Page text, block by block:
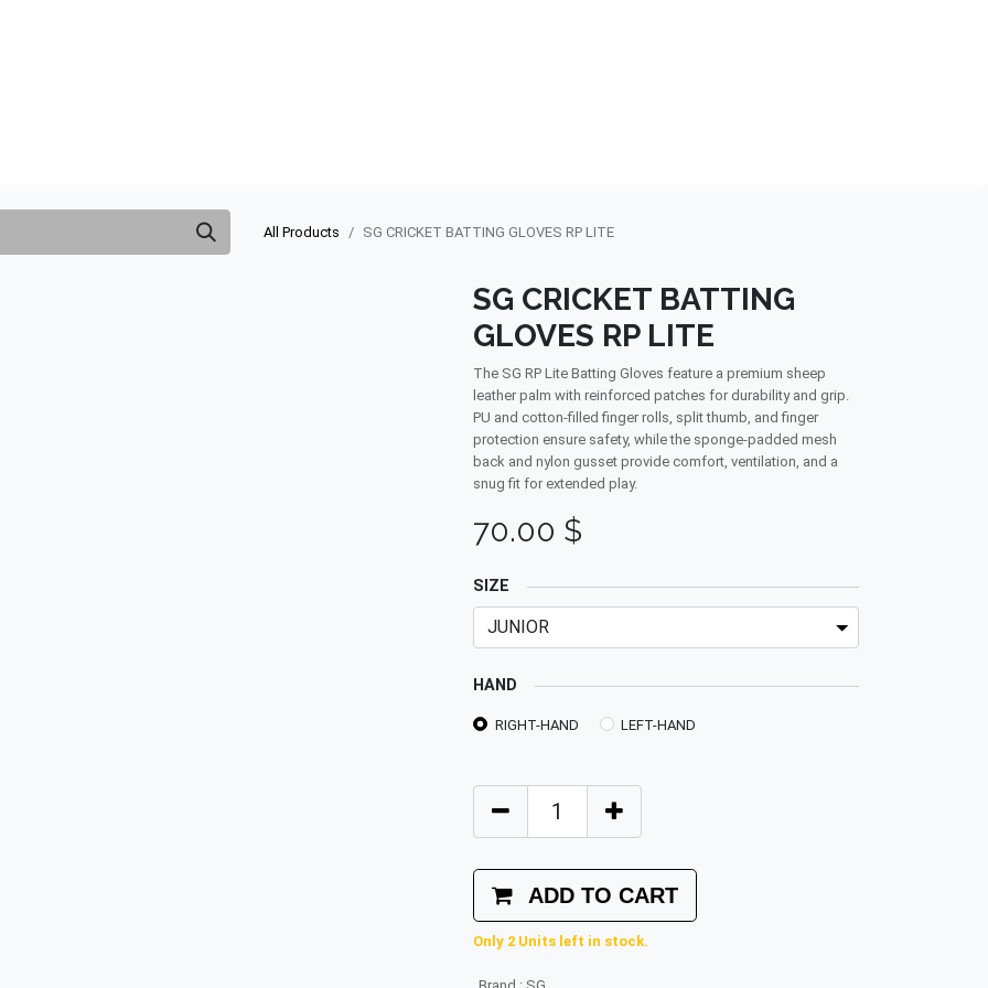
All Products SG CRICKET BATTING GLOVES RP LITE
SG CRICKET BATTING
GLOVES RP LITE
The SG RP Lite Batting Gloves feature a premium sheep
leather palm with reinforced patches for durability and grip.
PU and cotton-filled finger rolls, split thumb, and finger
protection ensure safety, while the sponge-padded mesh
back and nylon gusset provide comfort, ventilation, and a
snug fit for extended play.
70.00 $
SIZE
HAND
RIGHT-HAND LEFT-HAND
ADD TO CART
Only 2 Units left in stock.